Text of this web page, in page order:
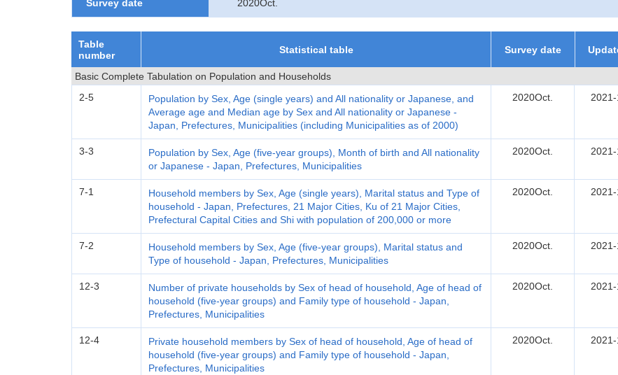
Survey date 2020Oct.
Table
number
Statistical table Survey date
Basic Complete Tabulation on Population and Households
2-5
Population by Sex, Age (single years) and All nationality or Japanese, and
Average age and Median age by Sex and All nationality or Japanese -
Japan, Prefectures, Municipalities (including Municipalities as of 2000)
2020Oct.
3-3
Population by Sex, Age (five-year groups), Month of birth and All nationality
or Japanese - Japan, Prefectures, Municipalities
2020Oct.
7-1
Household members by Sex, Age (single years), Marital status and Type of
household - Japan, Prefectures, 21 Major Cities, Ku of 21 Major Cities,
Prefectural Capital Cities and Shi with population of 200,000 or more
2020Oct.
7-2
Household members by Sex, Age (five-year groups), Marital status and
Type of household - Japan, Prefectures, Municipalities
2020Oct.
12-3
Number of private households by Sex of head of household, Age of head of
household (five-year groups) and Family type of household - Japan,
Prefectures, Municipalities
2020Oct.
12-4
Private household members by Sex of head of household, Age of head of
household (five-year groups) and Family type of household - Japan,
Prefectures, Municipalities
2020Oct.